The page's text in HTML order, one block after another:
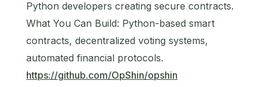
Python developers creating secure contracts.
What You Can Build: Python-based smart
contracts, decentralized voting systems,
automated financial protocols.
https://github.com/OpShin/opshin